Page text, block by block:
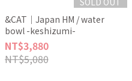
&CAT｜Japan HM / water
bowl -keshizumi-
NT$3,880
NT$5,080